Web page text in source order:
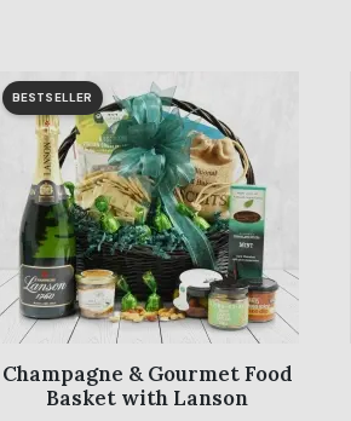
BESTSELLER
Champagne & Gourmet Food
Basket with Lanson